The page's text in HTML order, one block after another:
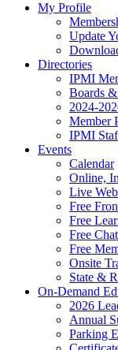
My Profile
Update
Directories
IPMI
Boards
2024-
Member
IPMI
Events
Calendar
Online,
Live
Free
Free
Free
Free
Onsite
State &
On-Demand
2026
Annual
Parking